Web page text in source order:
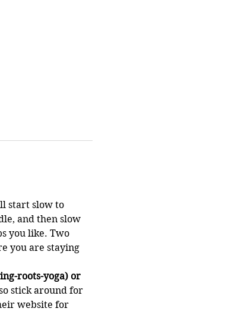
start slow to
and then slow
you like. Two
you are staying
roots-yoga) or
stick around for
website for